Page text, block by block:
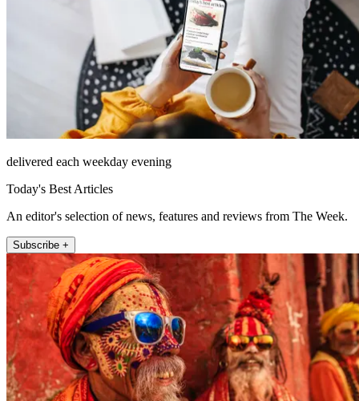
delivered each weekday evening
Today's Best Articles
An editor's selection of news, features and reviews from The Week.
Subscribe +